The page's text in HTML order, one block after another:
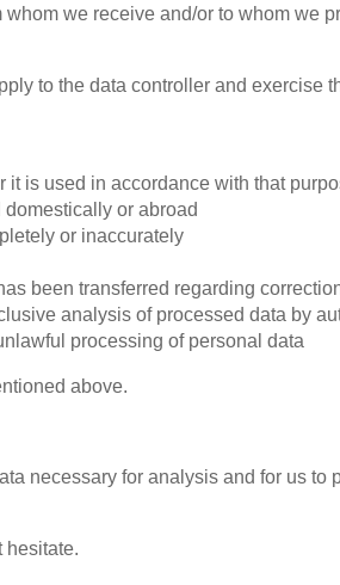
we receive and/or to whom we
to the data controller and exercise
it is used in accordance with that
or abroad
or inaccurately
been transferred regarding
analysis of processed data by
processing of personal data
above.
necessary for analysis and for us
hesitate.